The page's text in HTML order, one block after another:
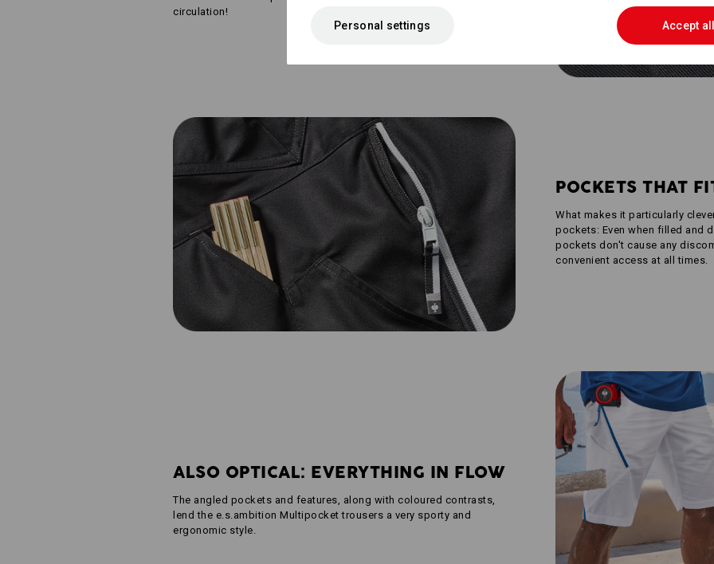
circulation!
POCKETS THAT
What makes it particularly
pockets: Even when filled and
pockets don't cause any
convenient access at all times.
ALSO OPTICAL: EVERYTHING IN FLOW
The angled pockets and features, along with coloured contrasts,
lend the e.s.ambition Multipocket trousers a very sporty and
ergonomic style.
Personal settings Accept